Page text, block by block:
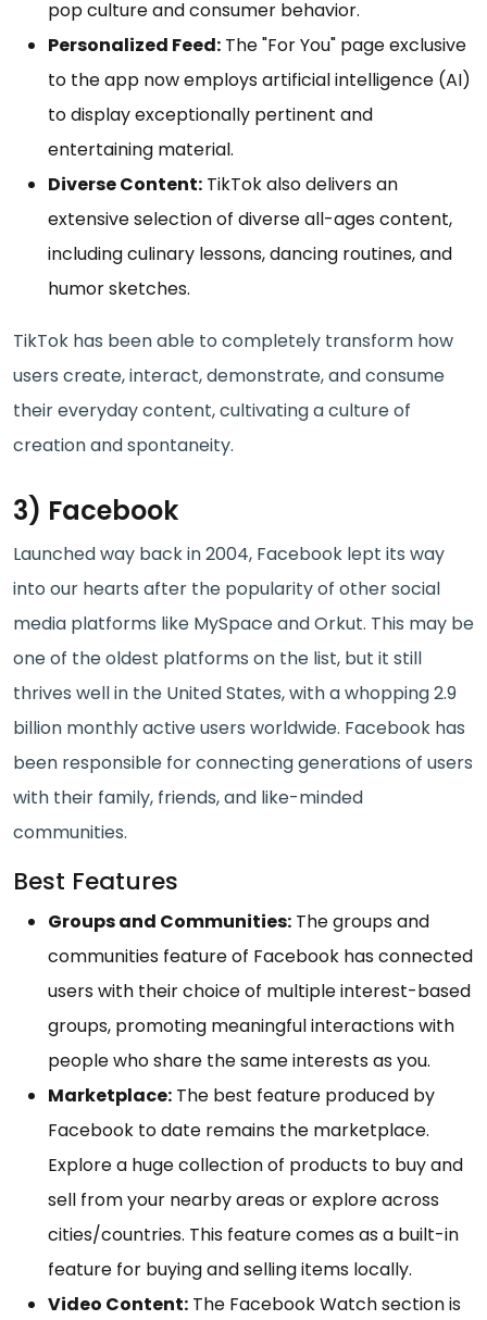
pop culture and consumer behavior.
Personalized Feed: The "For You" page exclusive
to the app now employs artificial intelligence (AI)
to display exceptionally pertinent and
entertaining material.
Diverse Content: TikTok also delivers an
extensive selection of diverse all-ages content,
including culinary lessons, dancing routines, and
humor sketches.
TikTok has been able to completely transform how
users create, interact, demonstrate, and consume
their everyday content, cultivating a culture of
creation and spontaneity.
3) Facebook
Launched way back in 2004, Facebook lept its way
into our hearts after the popularity of other social
media platforms like MySpace and Orkut. This may be
one of the oldest platforms on the list, but it still
thrives well in the United States, with a whopping 2.9
billion monthly active users worldwide. Facebook has
been responsible for connecting generations of users
with their family, friends, and like-minded
communities.
Best Features
Groups and Communities: The groups and
communities feature of Facebook has connected
users with their choice of multiple interest-based
groups, promoting meaningful interactions with
people who share the same interests as you.
Marketplace: The best feature produced by
Facebook to date remains the marketplace.
Explore a huge collection of products to buy and
sell from your nearby areas or explore across
cities/countries. This feature comes as a built-in
feature for buying and selling items locally.
Video Content: The Facebook Watch section is